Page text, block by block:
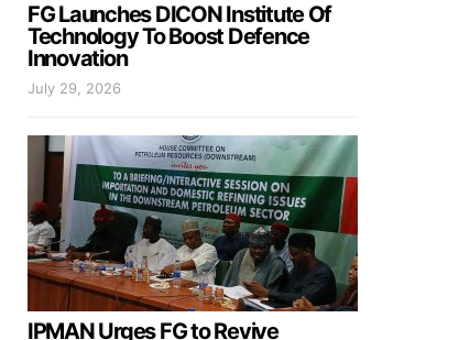
FG Launches DICON Institute Of
Technology To Boost Defence
Innovation
July 29, 2026
IPMAN Urges FG to Revive